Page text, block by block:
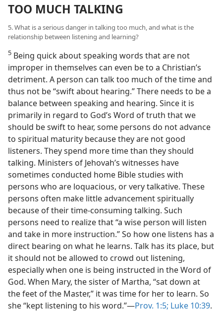
TOO MUCH TALKING
5. What is a serious danger in talking too much, and what is the
relationship between listening and learning?
5 Being quick about speaking words that are not
improper in themselves can even be to a Christian’s
detriment. A person can talk too much of the time and
thus not be “swift about hearing.” There needs to be a
balance between speaking and hearing. Since it is
primarily in regard to God’s Word of truth that we
should be swift to hear, some persons do not advance
to spiritual maturity because they are not good
listeners. They spend more time than they should
talking. Ministers of Jehovah’s witnesses have
sometimes conducted home Bible studies with
persons who are loquacious, or very talkative. These
persons often make little advancement spiritually
because of their time-consuming talking. Such
persons need to realize that “a wise person will listen
and take in more instruction.” So how one listens has a
direct bearing on what he learns. Talk has its place, but
it should not be allowed to crowd out listening,
especially when one is being instructed in the Word of
God. When Mary, the sister of Martha, “sat down at
the feet of the Master,” it was time for her to learn. So
she “kept listening to his word.”—Prov. 1:5; Luke 10:39.